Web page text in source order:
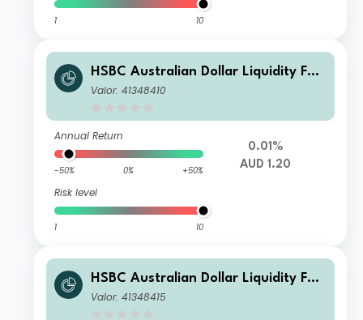
1 10
HSBC Australian Dollar Liquidity Fun
d J AUD Acc
Valor: 41348410
Annual Return
-50% 0% +50%
Risk level
1 10
0.01%
AUD 1.20
HSBC Australian Dollar Liquidity Fun
d F AUD Inc
Valor: 41348415